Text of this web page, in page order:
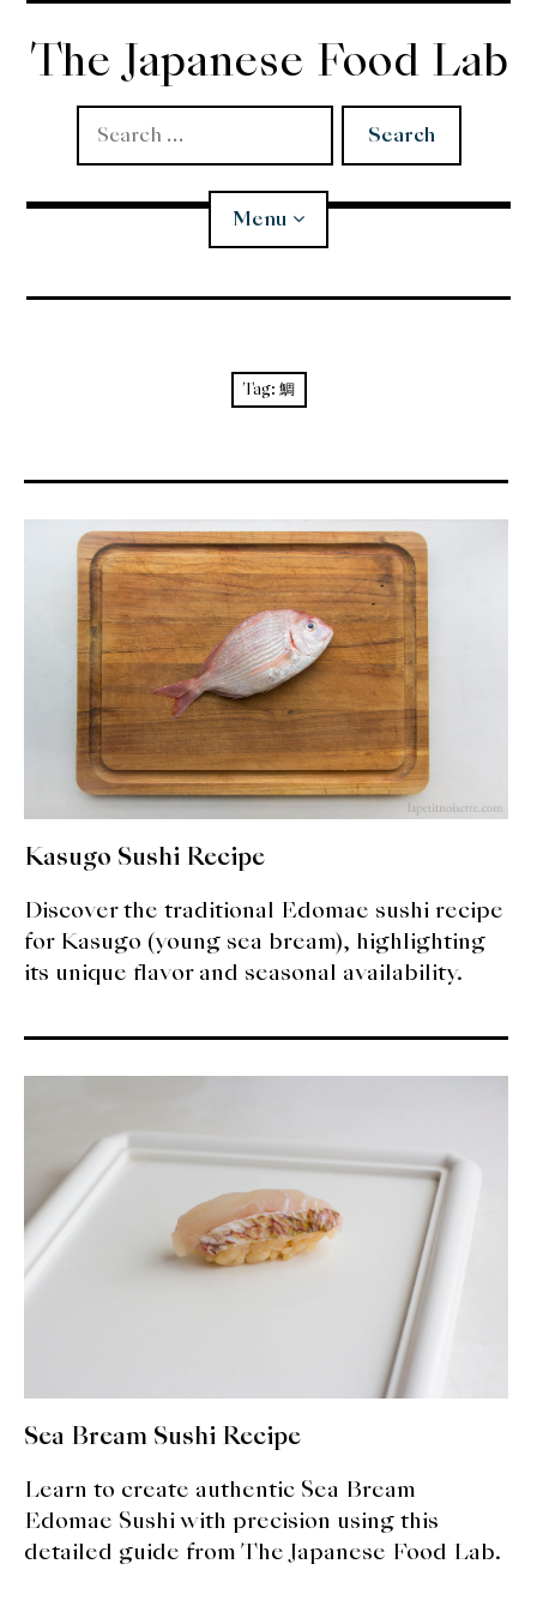
Skip
content
The Japanese Food Lab
Search
for:
Menu
Dashi
Donabe
Articles
Rice
Aging Fish
Gohanmono
Kakigori
Yamabito
About Us
Support Us
Tag: 鯛
Kasugo Sushi Recipe
Discover the traditional Edomae sushi recipe
for Kasugo (young sea bream), highlighting
its unique flavor and seasonal availability.
Sea Bream Sushi Recipe
Learn to create authentic Sea Bream
Edomae Sushi with precision using this
detailed guide from The Japanese Food Lab.